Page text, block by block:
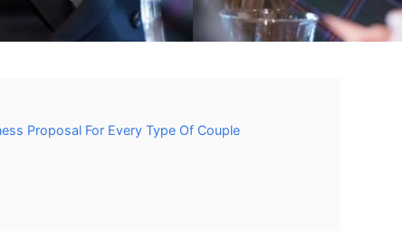
Proposal For Every Type Of Couple